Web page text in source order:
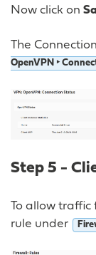
Now click on
The
OpenVPN ‣
Step 5 -
To allow
rule under